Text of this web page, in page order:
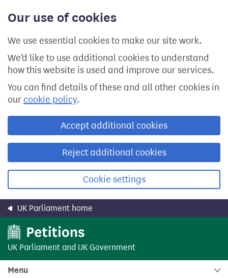
Our use of cookies
We use essential cookies to make our site work.
We’d like to use additional cookies to understand
how this website is used and improve our services.
You can find details of these and all other cookies in
our cookie policy.
Accept additional cookies
Reject additional cookies
Cookie settings
content
UK Parliament home
UK Parliament and UK Government
Menu